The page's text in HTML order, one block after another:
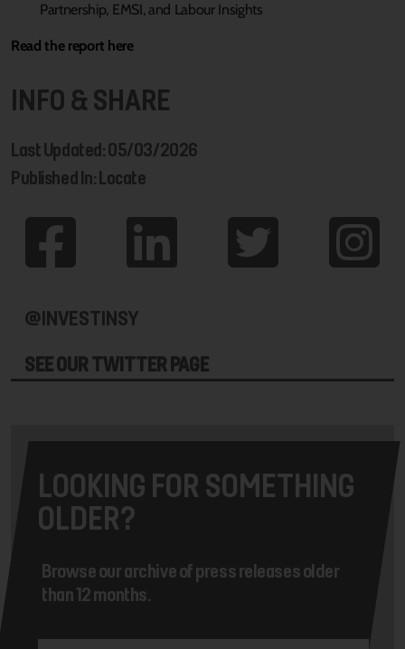
Partnership, EMSI, and Labour Insights
Read the report here
INFO & SHARE
Last Updated: 05/03/2026
Published In: Locate
@INVESTINSY
SEE OUR TWITTER PAGE
LOOKING FOR SOMETHING
OLDER?
Browse our archive of press releases older
than 12 months.